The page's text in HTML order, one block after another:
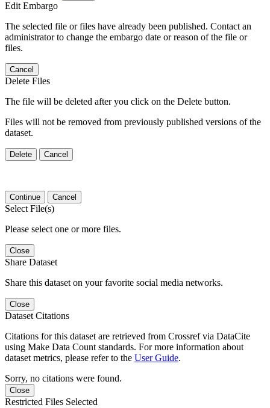
Edit Embargo
The selected file or files have already been published. Contact an
administrator to change the embargo date or reason of the file or
files.
Cancel
Delete Files
The file will be deleted after you click on the Delete button.
Files will not be removed from previously published versions of the
dataset.
Delete Cancel
Continue Cancel
Select File(s)
Please select one or more files.
Close
Share Dataset
Share this dataset on your favorite social media networks.
Close
Dataset Citations
Citations for this dataset are retrieved from Crossref via DataCite
using Make Data Count standards. For more information about
dataset metrics, please refer to the User Guide.
Sorry, no citations were found.
Close
Restricted Files Selected